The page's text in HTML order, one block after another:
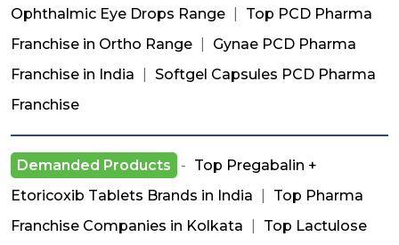
Ophthalmic Eye Drops Range
Top PCD Pharma
Franchise in Ortho Range
Gynae PCD Pharma
Franchise in India
Softgel Capsules PCD Pharma
Franchise
Demanded Products - Top Pregabalin +
Etoricoxib Tablets Brands in India
Top Pharma
Franchise Companies in Kolkata
Top Lactulose